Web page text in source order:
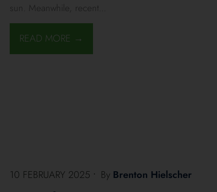
sun. Meanwhile, recent...
READ MORE →
10 FEBRUARY 2025 • By Brenton Hielscher